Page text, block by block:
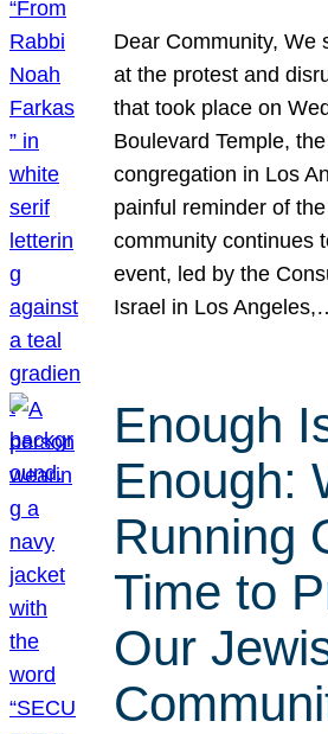
Dear Community, We
at the protest and
that took place on
Boulevard Temple,
congregation in Los
painful reminder of
community continues
event, led by the
Israel in Los
Enough
Enough:
Running
Time to
Our